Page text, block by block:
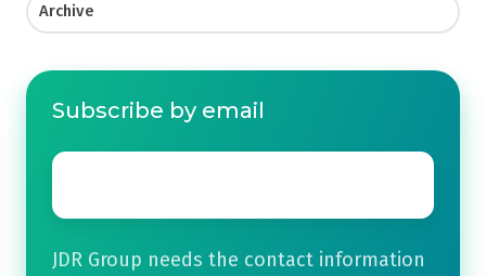
Archive
Subscribe by email
Email
JDR Group needs the contact information